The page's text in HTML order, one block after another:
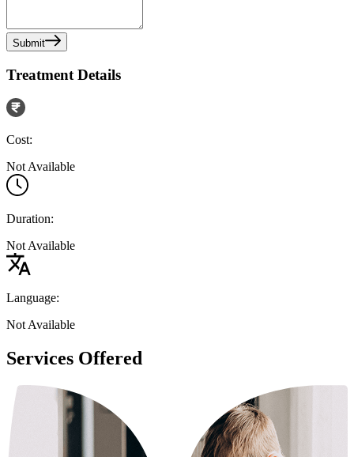
Submit
Treatment Details
Cost:
Not Available
Duration:
Not Available
Language:
Not Available
Services Offered